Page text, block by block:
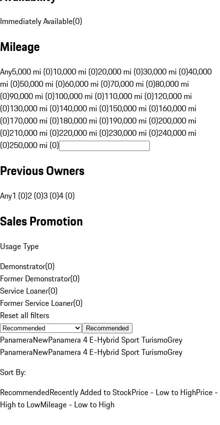
Immediately Available(0)
Mileage
Any5,000 mi (0)10,000 mi (0)20,000 mi (0)30,000 mi (0)40,000
mi (0)50,000 mi (0)60,000 mi (0)70,000 mi (0)80,000 mi
(0)90,000 mi (0)100,000 mi (0)110,000 mi (0)120,000 mi
(0)130,000 mi (0)140,000 mi (0)150,000 mi (0)160,000 mi
(0)170,000 mi (0)180,000 mi (0)190,000 mi (0)200,000 mi
(0)210,000 mi (0)220,000 mi (0)230,000 mi (0)240,000 mi
(0)250,000 mi (0)
Previous Owners
Any1 (0)2 (0)3 (0)4 (0)
Sales Promotion
Usage Type
Demonstrator(0)
Former Demonstrator(0)
Service Loaner(0)
Former Service Loaner(0)
Reset all filters
Recommended
PanameraNewPanamera 4 E-Hybrid Sport TurismoGrey
PanameraNewPanamera 4 E-Hybrid Sport TurismoGrey
Sort By:
RecommendedRecently Added to StockPrice - Low to HighPrice -
High to LowMileage - Low to High